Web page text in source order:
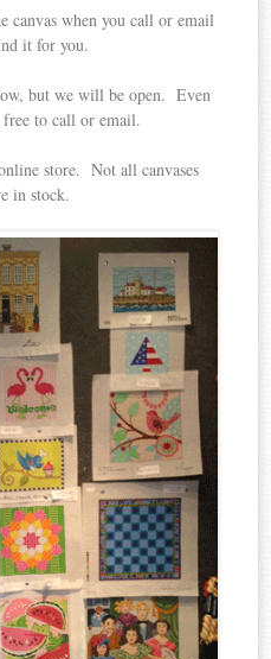
canvas when you call or email
it for you.
but we will be open. Even
to call or email.
store. Not all canvases
in stock.